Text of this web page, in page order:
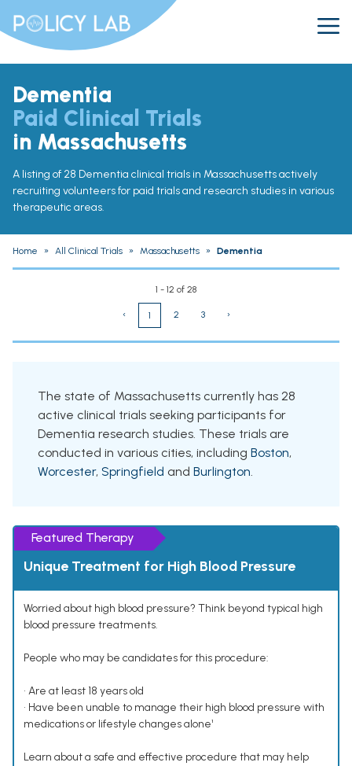
Dementia
Paid Clinical Trials
in Massachusetts
A listing of 28 Dementia clinical trials in Massachusetts actively
recruiting volunteers for paid trials and research studies in various
therapeutic areas.
Home » All Clinical Trials » Massachusetts » Dementia
1 - 12 of 28
‹ 1 2 3 ›
The state of Massachusetts currently has 28
active clinical trials seeking participants for
Dementia research studies. These trials are
conducted in various cities, including Boston,
Worcester, Springfield and Burlington.
Featured Therapy
Unique Treatment for High Blood Pressure
Worried about high blood pressure? Think beyond typical high
blood pressure treatments.
People who may be candidates for this procedure:
• Are at least 18 years old
• Have been unable to manage their high blood pressure with
medications or lifestyle changes alone¹
Learn about a safe and effective procedure that may help